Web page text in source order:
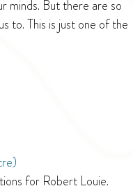
minds. But there are so
to. This is just one of the
for Robert Louie.